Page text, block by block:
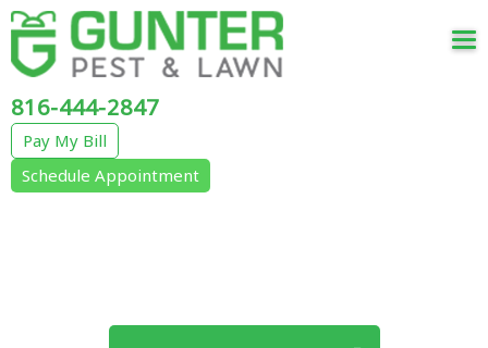
816-444-2847
Pay My Bill
Schedule Appointment